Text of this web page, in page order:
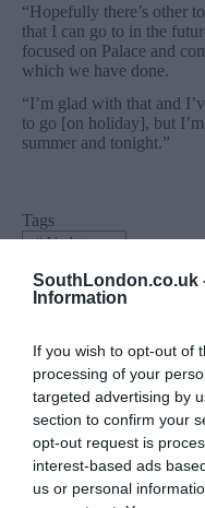
SouthLondon.co.uk
Information
If you wish to opt-out of
processing of your
targeted advertising by
section to confirm your
opt-out request is
interest-based ads
us or personal
“Hopefully there’s other
that I can go to in the
focused on Palace and
which we have done.
“I’m glad with that and
to go [on holiday], but
summer and tonight.”
Tags
#Update me
Related Posts